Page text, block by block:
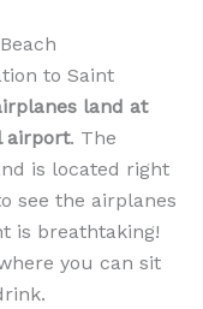
to Saint
land at
airport. The
is located right
see the airplanes
is breathtaking!
you can sit